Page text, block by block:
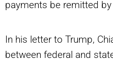
payments be remitted by
In his letter to Trump,
between federal and